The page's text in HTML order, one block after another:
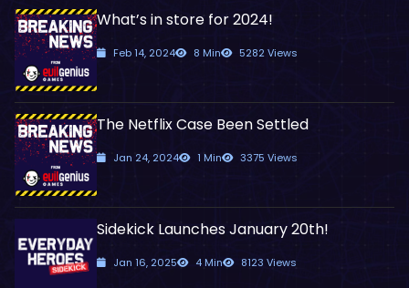
What’s in store for 2024!
Feb 14, 2024 8 Min 5282 Views
The Netflix Case Been Settled
Jan 24, 2024 1 Min 3375 Views
Sidekick Launches January 20th!
Jan 16, 2025 4 Min 8123 Views